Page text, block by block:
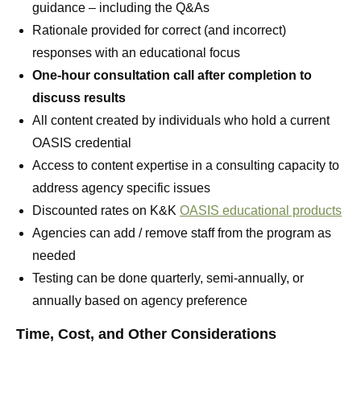
guidance – including the Q&As
Rationale provided for correct (and incorrect)
responses with an educational focus
One-hour consultation call after completion to
discuss results
All content created by individuals who hold a current
OASIS credential
Access to content expertise in a consulting capacity to
address agency specific issues
Discounted rates on K&K OASIS educational products
Agencies can add / remove staff from the program as
needed
Testing can be done quarterly, semi-annually, or
annually based on agency preference
Time, Cost, and Other Considerations